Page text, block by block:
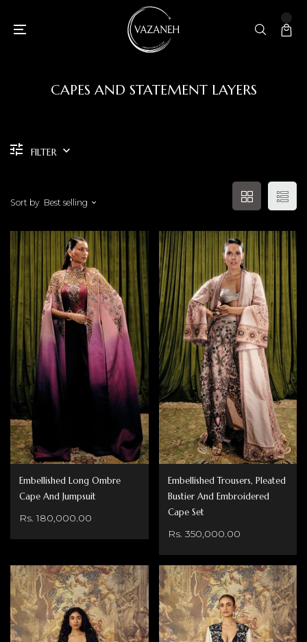
CAPES AND STATEMENT LAYERS
FILTER
Sort by Best selling
Embellished Long Ombre
Cape And Jumpsuit
Rs. 180,000.00
Embellished Trousers, Pleated
Bustier And Embroidered
Cape Set
Rs. 350,000.00